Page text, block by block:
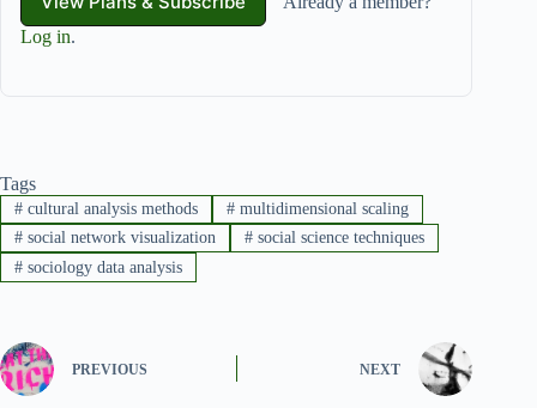
Log in.
Tags
#cultural analysis methods #multidimensional scaling
#social network visualization #social science techniques
#sociology data analysis
PREVIOUS NEXT